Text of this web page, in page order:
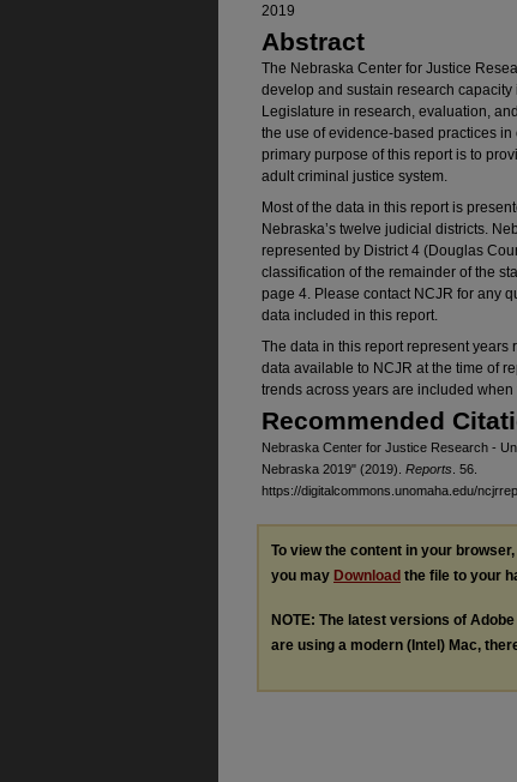
2019
Abstract
The Nebraska Center for Justice
develop and sustain research
Legislature in research, evaluation,
the use of evidence-based practices
primary purpose of this report is to
adult criminal justice system.
Most of the data in this report is
Nebraska’s twelve judicial districts.
represented by District 4 (Douglas
classification of the remainder of the
page 4. Please contact NCJR for any
data included in this report.
The data in this report represent years
data available to NCJR at the time of
trends across years are included
Recommended
Nebraska Center for Justice Research -
Nebraska 2019" (2019). Reports . 56.
https://digitalcommons.unomaha.edu/
To view the content in your
you may Download the file to your
NOTE: The latest versions of
are using a modern (Intel) Mac,